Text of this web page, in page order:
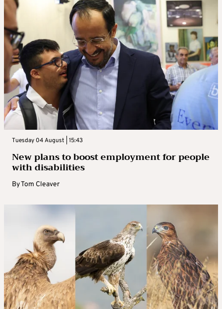
Tuesday 04 August | 15:43
New plans to boost employment for people
with disabilities
ByTom Cleaver